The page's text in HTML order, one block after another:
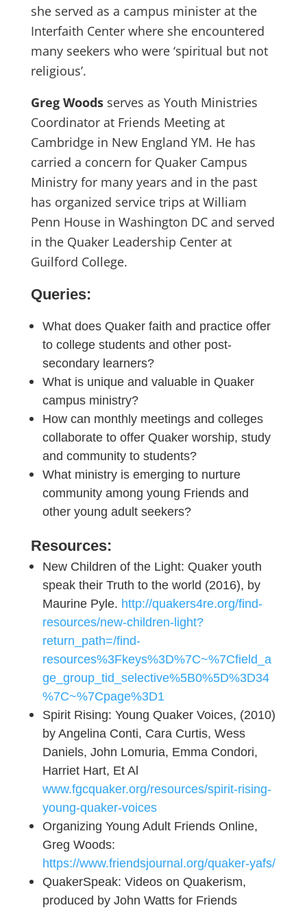
she served as a campus minister at the
Interfaith Center where she encountered
many seekers who were ‘spiritual but not
religious’.
Greg Woodsserves as Youth Ministries
Coordinator at Friends Meeting at
Cambridge in New England YM. He has
carried a concern for Quaker Campus
Ministry for many years and in the past
has organized service trips at William
Penn House in Washington DC and served
in the Quaker Leadership Center at
Guilford College.
Queries:
What does Quaker faith and practice offer
to college students and other post-
secondary learners?
What is unique and valuable in Quaker
campus ministry?
How can monthly meetings and colleges
collaborate to offer Quaker worship, study
and community to students?
What ministry is emerging to nurture
community among young Friends and
other young adult seekers?
Resources:
New Children of the Light: Quaker youth
speak their Truth to the world (2016), by
Maurine Pyle. http://quakers4re.org/find-
resources/new-children-light?
return_path=/find-
resources%3Fkeys%3D%7C~%7Cfield_a
ge_group_tid_selective%5B0%5D%3D34
%7C~%7Cpage%3D1
Spirit Rising: Young Quaker Voices, (2010)
by Angelina Conti, Cara Curtis, Wess
Daniels, John Lomuria, Emma Condori,
Harriet Hart, Et Al
www.fgcquaker.org/resources/spirit-rising-
young-quaker-voices
Organizing Young Adult Friends Online,
Greg Woods:
https://www.friendsjournal.org/quaker-yafs/
QuakerSpeak: Videos on Quakerism,
produced by John Watts for Friends